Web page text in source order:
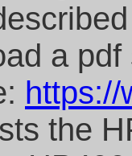
a
https://
the